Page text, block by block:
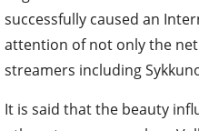
successfully caused an
attention of not only the
streamers including
It is said that the beauty